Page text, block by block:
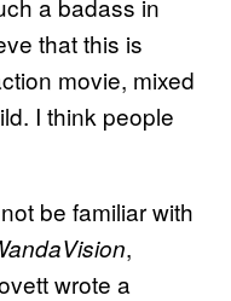
a badass in
that this is
movie, mixed
I think people
be familiar with
,
wrote a